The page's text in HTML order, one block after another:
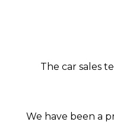
The car sales
We have been a